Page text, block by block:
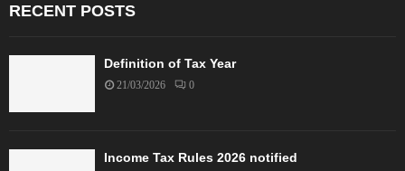
RECENT POSTS
Definition of Tax Year
21/03/2026 0
Income Tax Rules 2026 notified